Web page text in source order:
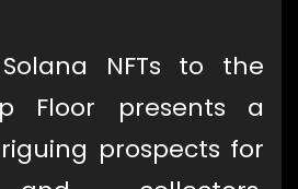
NFTs to the
Floor presents a
prospects for